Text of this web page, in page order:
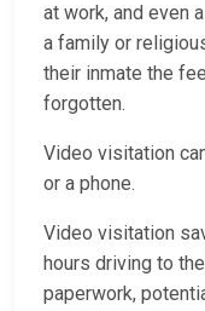
at work, and even
a family or
their inmate the
forgotten.
Video visitation
or a phone.
Video visitation
hours driving to
paperwork,